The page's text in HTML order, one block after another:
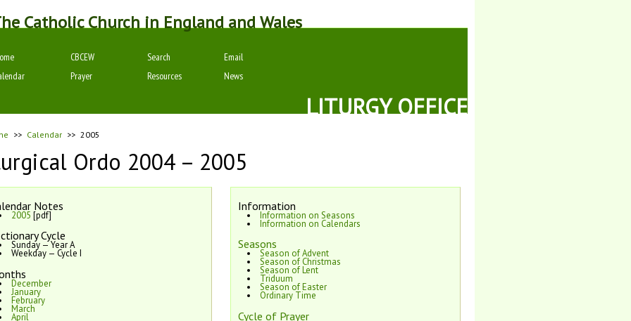
Catholic Church in England and Wales
CBCEW Search
Email
Prayer Resources News
LITURGY OFFICE
>> Calendar >> 2005
Ordo 2004 – 2005
Notes
2005 [pdf]
Cycle
Sunday — Year A
Weekday — Cycle I
December
January
February
March
April
Information
Information on Seasons
Information on Calendars
Seasons
Season of Advent
Season of Christmas
Season of Lent
Triduum
Season of Easter
Ordinary Time
Cycle of Prayer